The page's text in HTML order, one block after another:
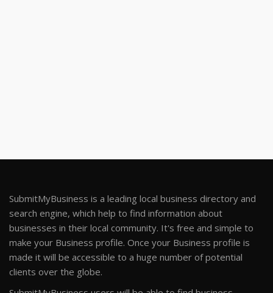
SubmitMyBusiness is a leading local business directory and
search engine, which help to find information about
businesses in their local community. It's free and simple to
make your Business profile. Once your Business profile is
made it will be accessible to a huge number of potential
clients over the globe.